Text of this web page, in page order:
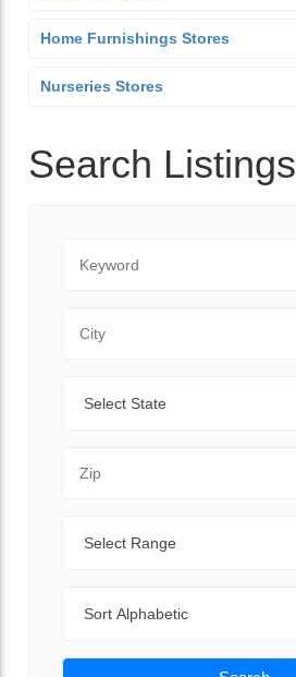
Home Furnishings Stores
Nurseries Stores
Search Listings